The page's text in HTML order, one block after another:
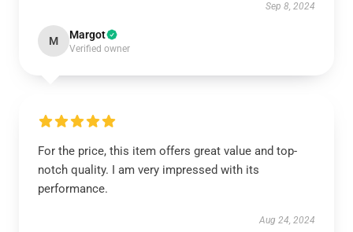
Sep 8, 2024
M Margot
Verified owner
For the price, this item offers great value and top-
notch quality. I am very impressed with its
performance.
Aug 24, 2024